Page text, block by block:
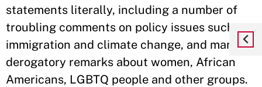
statements literally, including a number of
troubling comments on policy issues such as
immigration and climate change, and many
derogatory remarks about women, African
Americans, LGBTQ people and other groups.